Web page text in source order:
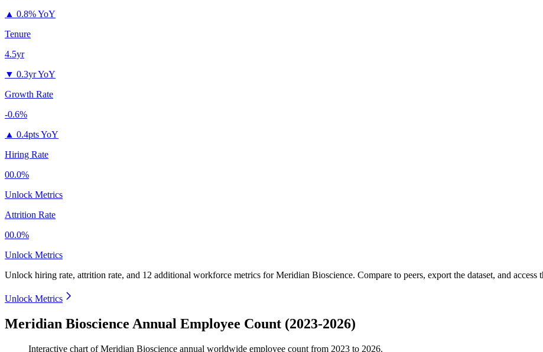
▲ 0.8% YoY
Tenure
4.5yr
▼ 0.3yr YoY
Growth Rate
-0.6%
▲ 0.4pts YoY
Hiring Rate
00.0%
Unlock Metrics
Attrition Rate
00.0%
Unlock Metrics
Unlock hiring rate, attrition rate, and 12 additional workforce metrics forMeridian Bioscience. Compare to peers, export the dataset, and
Unlock Metrics
Meridian Bioscience Annual Employee Count (2023-2026)
Interactive chart ofMeridian Bioscience annual worldwide employee count from 2023 to 2026.